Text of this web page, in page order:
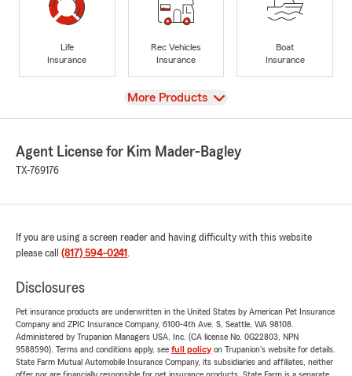
Life
Insurance
Rec Vehicles
Insurance
Boat
Insurance
View
More Products
Agent License for Kim Mader-Bagley
TX-769176
If you are using a screen reader and having difficulty with this website
please call (817) 594-0241 .
Disclosures
Pet insurance products are underwritten in the United States by American Pet Insurance
Company and ZPIC Insurance Company, 6100-4th Ave. S, Seattle, WA 98108.
Administered by Trupanion Managers USA, Inc. (CA license No. 0G22803, NPN
9588590). Terms and conditions apply, see full policyon Trupanion's website for details.
State Farm Mutual Automobile Insurance Company, its subsidiaries and affiliates, neither